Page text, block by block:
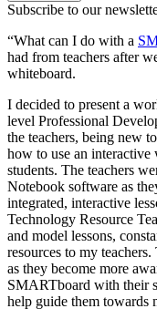
Subscribe to our
“What can I do with a
had from teachers after
whiteboard.
I decided to present a
level Professional
the teachers, being new
how to use an
students. The teachers
Notebook software as
integrated, interactive
Technology Resource
and model lessons,
resources to my
as they become more
SMARTboard with their
help guide them towards